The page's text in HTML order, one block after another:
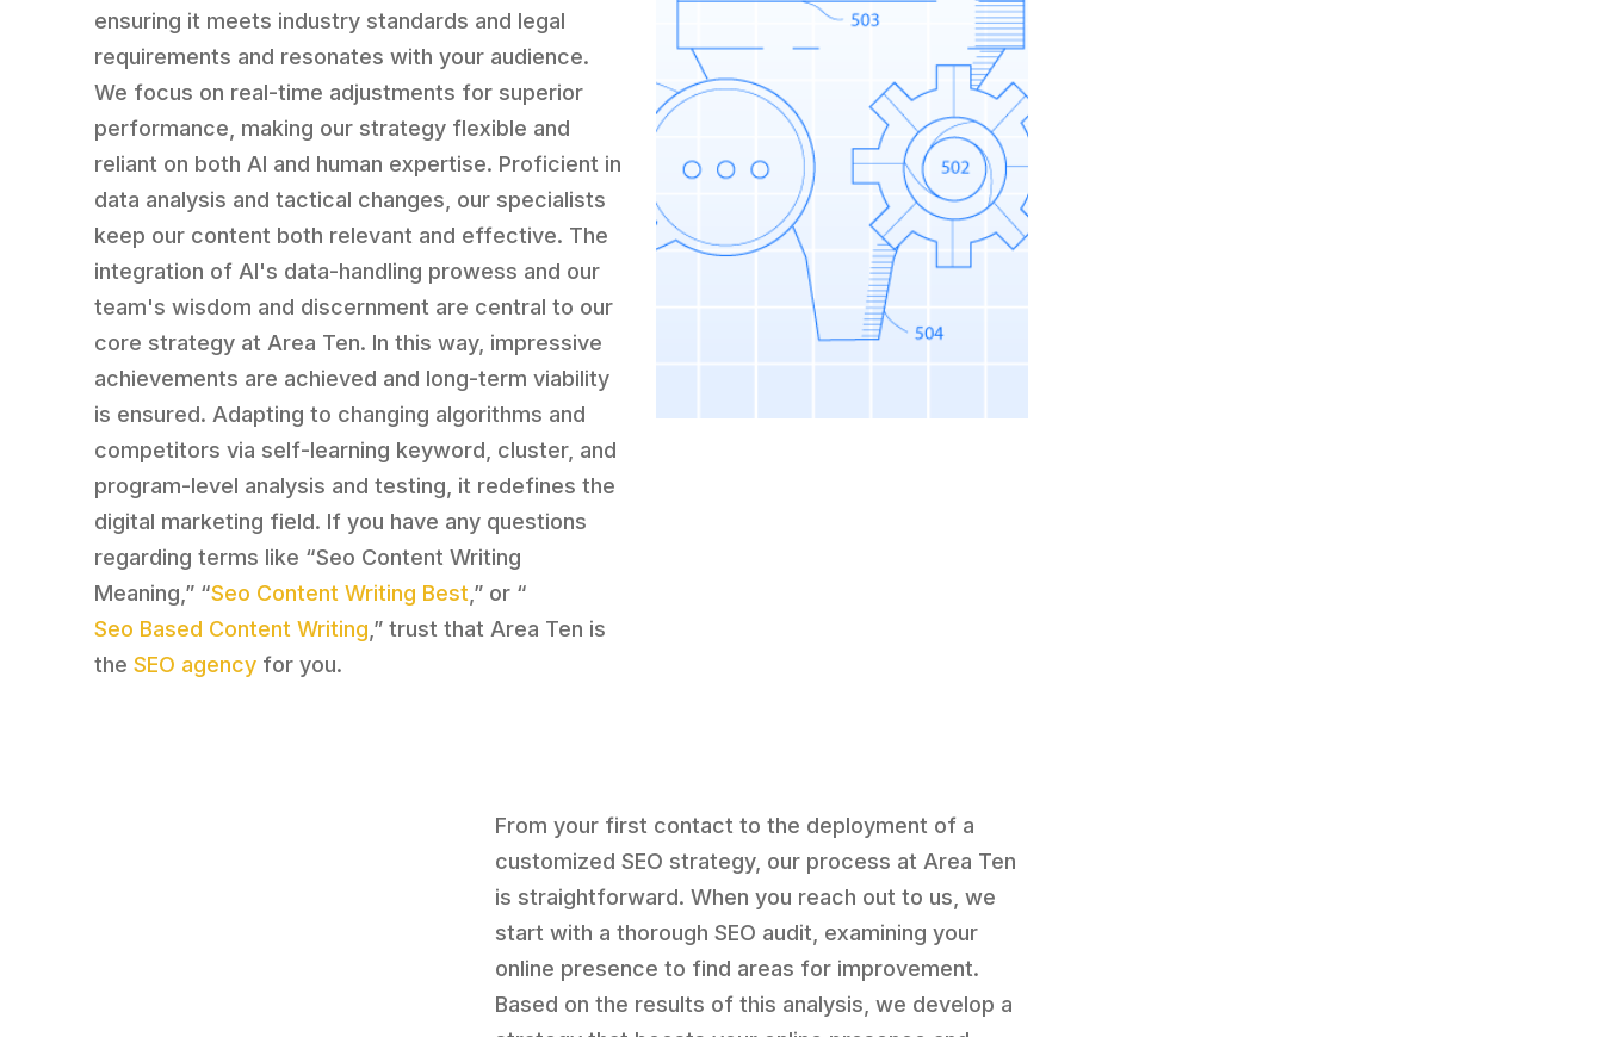
ensuring it meets industry standards and legal
requirements and resonates with your audience.
We focus on real-time adjustments for superior
performance, making our strategy flexible and
reliant on both AI and human expertise. Proficient in
data analysis and tactical changes, our specialists
keep our content both relevant and effective. The
integration of AI's data-handling prowess and our
team's wisdom and discernment are central to our
core strategy at Area Ten. In this way, impressive
achievements are achieved and long-term viability
is ensured. Adapting to changing algorithms and
competitors via self-learning keyword, cluster, and
program-level analysis and testing, it redefines the
digital marketing field. If you have any questions
regarding terms like “Seo Content Writing
Meaning,” “Seo Content Writing Best ,” or “
Seo Based Content Writing ,” trust that Area Ten is
theSEO agency for you.
From your first contact to the deployment of a
customized SEO strategy, our process at Area Ten
is straightforward. When you reach out to us, we
start with a thorough SEO audit, examining your
online presence to find areas for improvement.
Based on the results of this analysis, we develop a